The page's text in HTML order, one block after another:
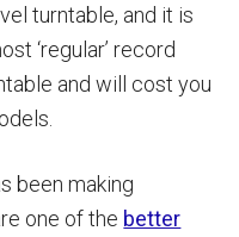
turntable, and it is
‘regular’ record
and will cost you
been making
one of the better